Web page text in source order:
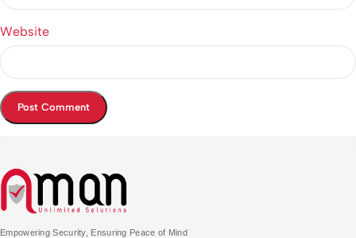
Website
Empowering Security, Ensuring Peace of Mind